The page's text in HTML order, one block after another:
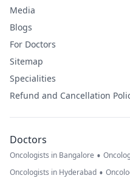
Media
Blogs
For Doctors
Sitemap
Specialities
Refund and Cancellation
Doctors
Oncologists in Bangalore •
Oncologists in Hyderabad •